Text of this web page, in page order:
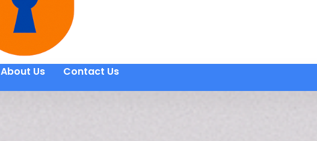
About Us Contact Us